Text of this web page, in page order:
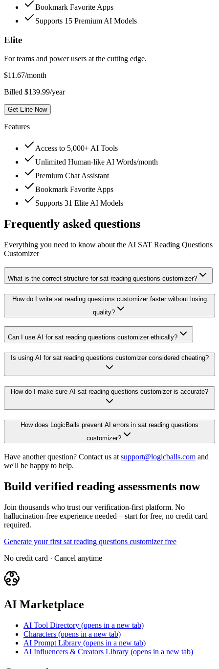
Bookmark Favorite Apps
Supports 15 Premium AI Models
Elite
For teams and power users at the cutting edge.
$11.67/month
Billed $139.99/year
Get Elite Now
Features
Access to 5,000+ AI Tools
Unlimited Human-like AI Words/month
Premium Chat Assistant
Bookmark Favorite Apps
Supports 31 Elite AI Models
Frequently asked questions
Everything you need to know about the AI SAT Reading Questions
Customizer
What is the correct structure for sat reading questions customizer?
How do I write sat reading questions customizer faster without losing
quality?
Can I use AI for sat reading questions customizer ethically?
Is using AI for sat reading questions customizer considered cheating?
How do I make sure AI sat reading questions customizer is accurate?
How does LogicBalls prevent AI errors in sat reading questions
customizer?
Have another question? Contact us at support@logicballs.com and
we'll be happy to help.
Build verified reading assessments now
Join thousands who trust our verification-first platform. No
hallucination-free experience needed—start for free, no credit card
required.
Generate your first sat reading questions customizer free
No credit card · Cancel anytime
AI Marketplace
AI Tool Directory (opens in a new tab)
Characters (opens in a new tab)
AI Prompt Library (opens in a new tab)
AI Influencers & Creators Library (opens in a new tab)